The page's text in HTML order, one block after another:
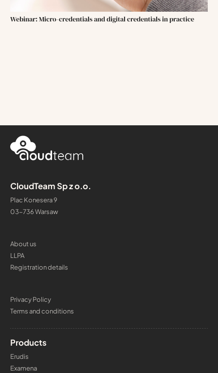
Webinar: Micro-credentials and digital credentials in practice
CloudTeam Sp z o.o.
Plac Konesera 9
03-736 Warsaw
About us
LLPA
Registration details
Privacy Policy
Terms and conditions
Products
Erudis
Examena